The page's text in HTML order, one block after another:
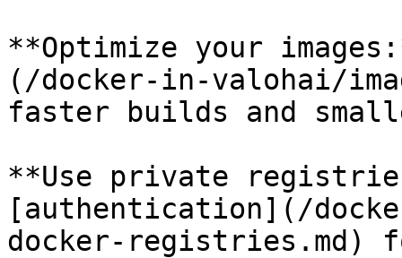
**Optimize your
(/docker-in-valohai/
faster builds and
**Use private
[authentication](/
docker-registries.md)